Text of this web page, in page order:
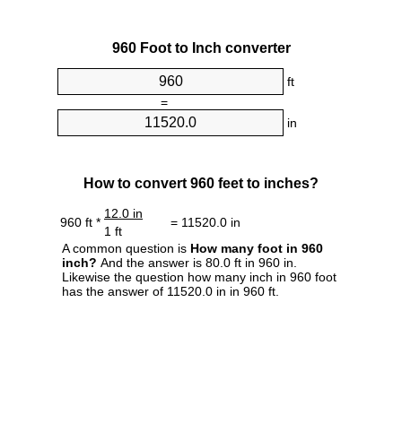
960 Foot to Inch converter
ft
=
in
How to convert 960 feet to inches?
960 ft *
12.0 in
= 11520.0 in
1 ft
A common question is How many foot in 960
inch? And the answer is 80.0 ft in 960 in.
Likewise the question how many inch in 960 foot
has the answer of 11520.0 in in 960 ft.